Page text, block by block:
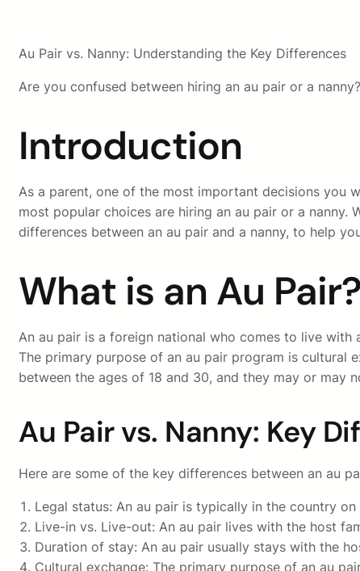
Au Pair vs. Nanny: Understanding the Key Differences
Are you confused between hiring an au pair or a
Introduction
As a parent, one of the most important decisions you
most popular choices are hiring an au pair or a
differences between an au pair and a nanny, to help
What is an Au Pair?
An au pair is a foreign national who comes to live
The primary purpose of an au pair program is cultural
between the ages of 18 and 30, and they may or may
Au Pair vs. Nanny: Key
Here are some of the key differences between an au
Legal status: An au pair is typically in the country
Live-in vs. Live-out: An au pair lives with the host
Duration of stay: An au pair usually stays with the
Cultural exchange: The primary purpose of an au